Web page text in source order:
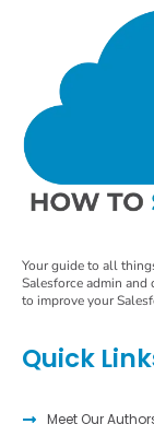
Your guide to all
Salesforce admin
to improve your
Quick
Meet Our